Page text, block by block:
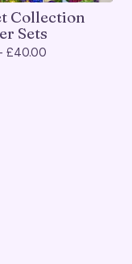
Collection
Sets
£40.00